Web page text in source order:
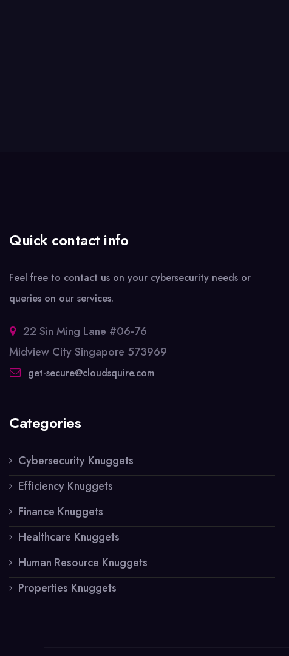
Quick contact info
Feel free to contact us on your cybersecurity needs or
queries on our services.
22 Sin Ming Lane #06-76
Midview City Singapore 573969
get-secure@cloudsquire.com
Categories
Cybersecurity Knuggets
Efficiency Knuggets
Finance Knuggets
Healthcare Knuggets
Human Resource Knuggets
Properties Knuggets